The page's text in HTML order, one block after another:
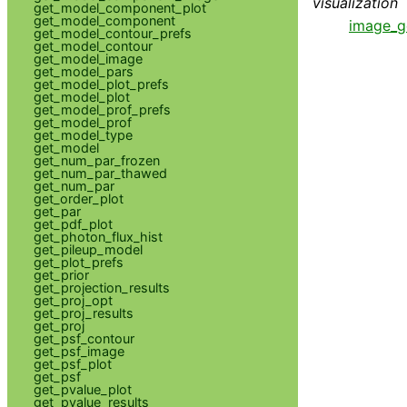
get_model_component_plot
get_model_component
get_model_contour_prefs
get_model_contour
get_model_image
get_model_pars
get_model_plot_prefs
get_model_plot
get_model_prof_prefs
get_model_prof
get_model_type
get_model
get_num_par_frozen
get_num_par_thawed
get_num_par
get_order_plot
get_par
get_pdf_plot
get_photon_flux_hist
get_pileup_model
get_plot_prefs
get_prior
get_projection_results
get_proj_opt
get_proj_results
get_proj
get_psf_contour
get_psf_image
get_psf_plot
get_psf
get_pvalue_plot
get_pvalue_results